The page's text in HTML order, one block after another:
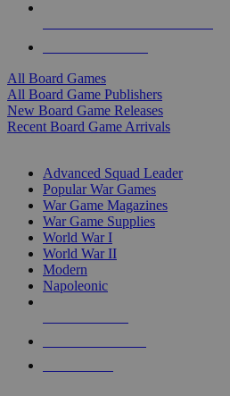
All Board Games
All Board Game Publishers
New Board Game Releases
Recent Board Game Arrivals
Advanced Squad Leader
Popular War Games
War Game Magazines
War Game Supplies
World War I
World War II
Modern
Napoleonic